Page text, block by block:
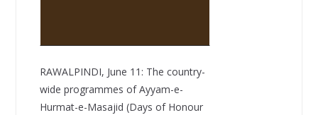
RAWALPINDI, June 11: The country-
wide programmes of Ayyam-e-
Hurmat-e-Masajid (Days of Honour